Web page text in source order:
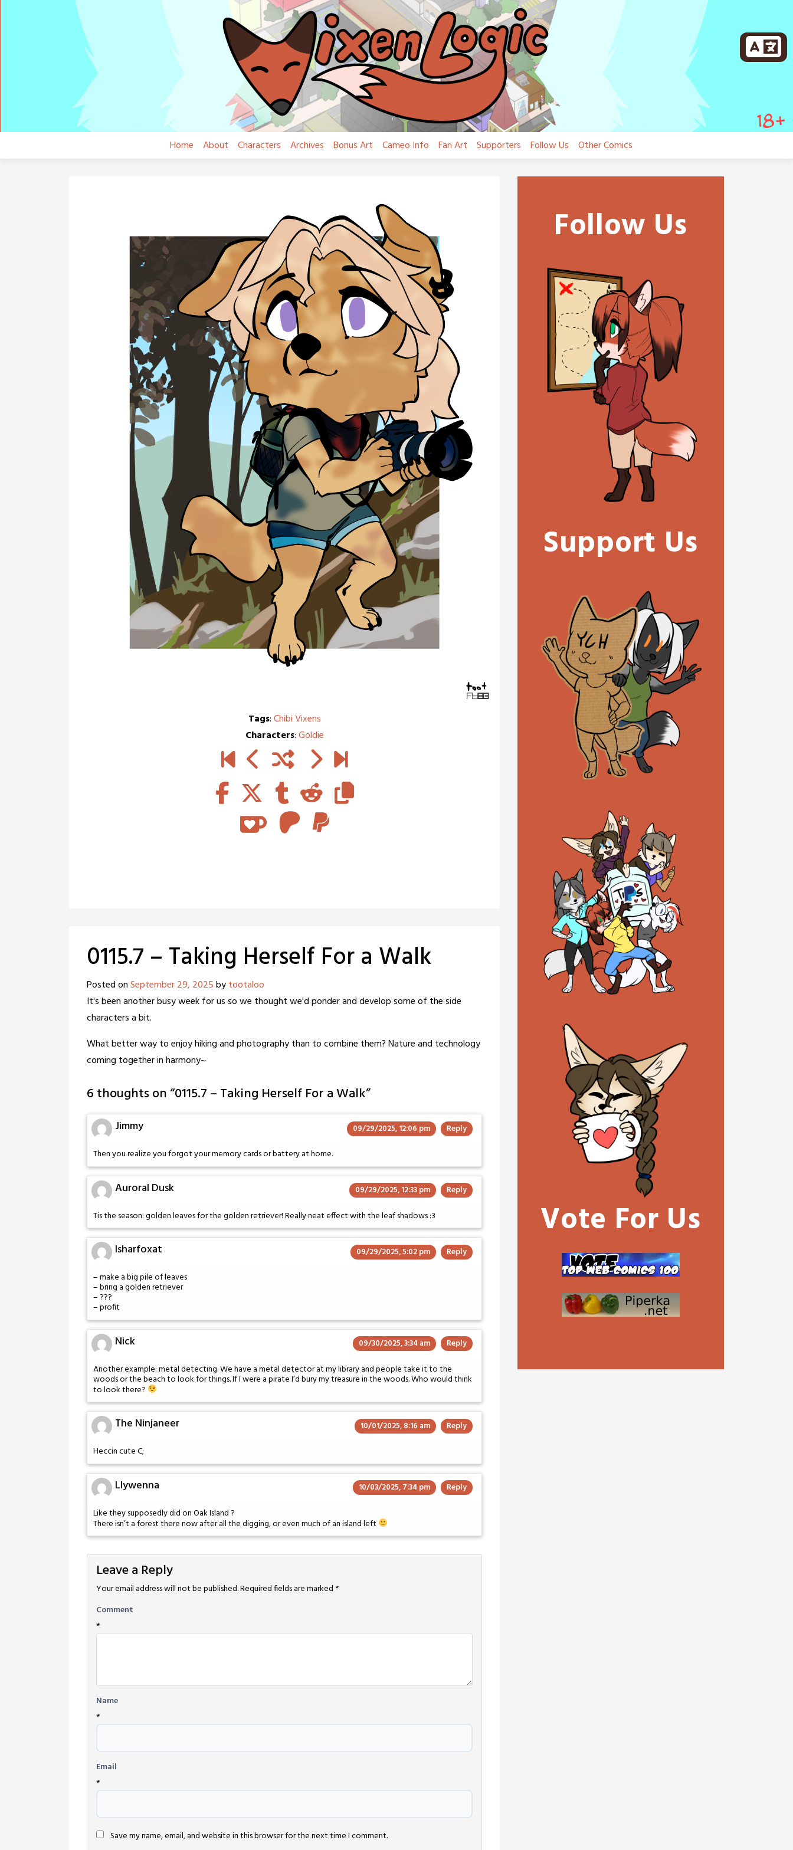
Home About Characters Archives Bonus Art Cameo Info Fan Art Supporters Follow Us Other Comics
Tags:Chibi Vixens
Characters:Goldie
0115.7 – Taking Herself For a Walk
Posted onSeptember 29, 2025bytootaloo
It's been another busy week for us so we thought we'd ponder and develop some of the side
characters a bit.
What better way to enjoy hiking and photography than to combine them? Nature and technology
coming together in harmony~
6 thoughts on “0115.7 – Taking Herself For a Walk”
Jimmy 09/29/2025, 12:06 pm Reply
Then you realize you forgot your memory cards or battery at home.
Auroral Dusk 09/29/2025, 12:33 pm Reply
Tis the season: golden leaves for the golden retriever! Really neat effect with the leaf shadows :3
Isharfoxat 09/29/2025, 5:02 pm Reply
– make a big pile of leaves
– bring a golden retriever
– ???
– profit
Nick 09/30/2025, 3:34 am Reply
Another example: metal detecting. We have a metal detector at my library and people take it to the
woods or the beach to look for things. If I were a pirate I’d bury my treasure in the woods. Who would think
to look there?
The Ninjaneer 10/01/2025, 8:16 am Reply
Heccin cute C;
Llywenna 10/03/2025, 7:34 pm Reply
Like they supposedly did on Oak Island ?
There isn’t a forest there now after all the digging, or even much of an island left
Leave a Reply
Your email address will not be published.Required fields are marked *
Comment
*
Name
*
Email
*
Save my name, email, and website in this browser for the next time I comment.
Follow Us
Support Us
Vote For Us